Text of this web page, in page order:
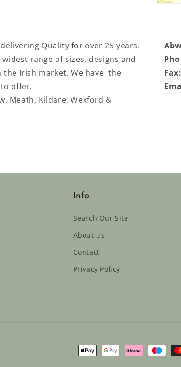
Quality for over 25 years.
range of sizes, designs and
the Irish market. We have the
offer.
Meath, Kildare, Wexford &
Fax:
Info
Search Our Site
About Us
Contact
Privacy Policy
Payment
methods